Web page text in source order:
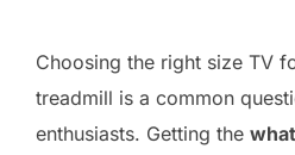
Choosing the right size TV
treadmill is a common
enthusiasts. Getting the